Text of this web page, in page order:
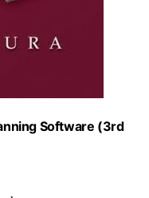
Software (3rd